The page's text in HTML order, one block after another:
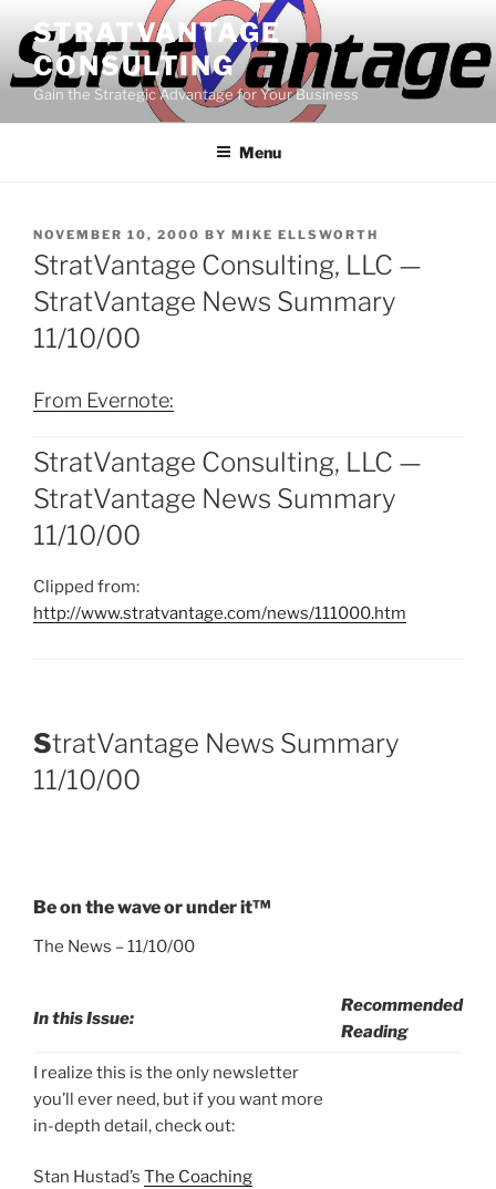
content
STRATVANTAGE
CONSULTING
Gain the Strategic Advantage for Your Business
Menu
POSTED
ON
NOVEMBER 10, 2000 BY MIKE ELLSWORTH
StratVantage Consulting, LLC —
StratVantage News Summary
11/10/00
From Evernote:
StratVantage Consulting, LLC —
StratVantage News Summary
11/10/00
Clipped from:
http://www.stratvantage.com/news/111000.htm
StratVantage News Summary
11/10/00
Be on the wave or under it™
The News – 11/10/00
In this Issue:
Recommended
Reading
I realize this is the only newsletter
you’ll ever need, but if you want more
in-depth detail, check out:
Stan Hustad’s The Coaching